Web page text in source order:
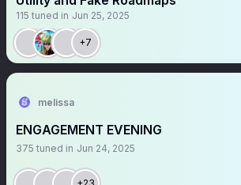
115 tuned in Jun 25, 2025
+7
melissa
ENGAGEMENT EVENING
375 tuned in Jun 24, 2025